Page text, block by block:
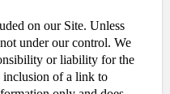
on our Site. Unless
under our control. We
or liability for the
inclusion of a link to